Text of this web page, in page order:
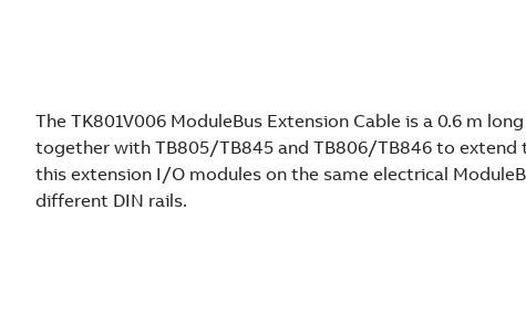
The TK801V006 ModuleBus Extension Cable is a 0.6 m
together with TB805/TB845 and TB806/TB846 to extend
this extension I/O modules on the same electrical
different DIN rails.